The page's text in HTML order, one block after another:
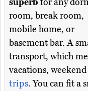
superb for any
room, break room,
mobile home, or
basement bar. A
transport, which
vacations,
trips. You can fit a